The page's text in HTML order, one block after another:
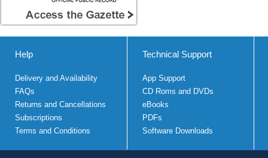
Help
Delivery and Availability
FAQs
Returns and Cancellations
Subscriptions
Terms and Conditions
Technical Support
App Support
CD Roms and DVDs
eBooks
PDFs
Software Downloads